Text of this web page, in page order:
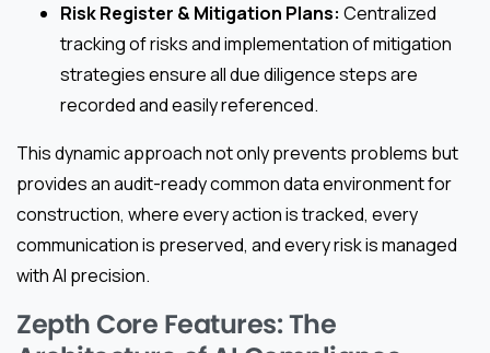
Risk Register & Mitigation Plans: Centralized
tracking of risks and implementation of mitigation
strategies ensure all due diligence steps are
recorded and easily referenced.
This dynamic approach not only prevents problems but
provides an audit-ready common data environment for
construction, where every action is tracked, every
communication is preserved, and every risk is managed
with AI precision.
Zepth Core Features: The